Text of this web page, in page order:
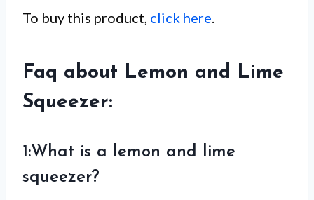
To buy this product, click here.
Faq about Lemon and Lime
Squeezer:
1:What is a lemon and lime
squeezer?